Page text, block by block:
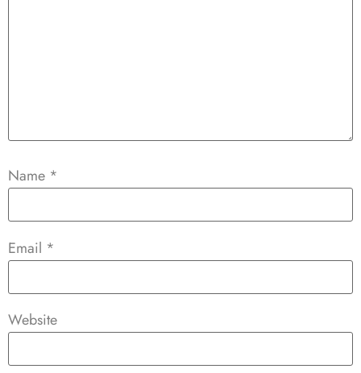
Name *
Email *
Website